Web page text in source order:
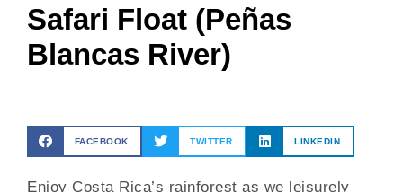
Safari Float (Peñas
Blancas River)
FACEBOOK TWITTER LINKEDIN
Enjoy Costa Rica’s rainforest as we leisurely